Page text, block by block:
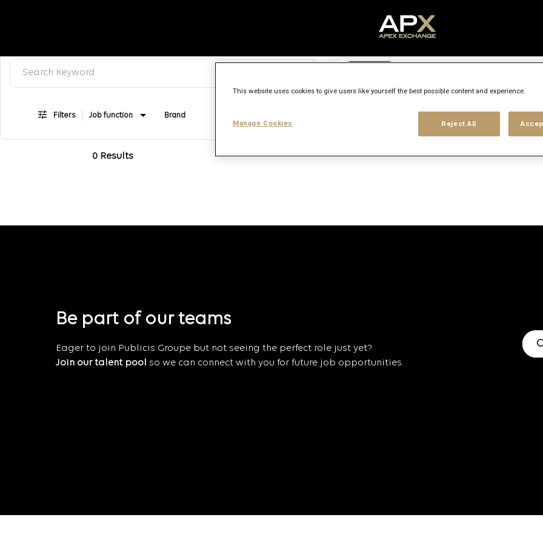
Job Search Page
Filters Job function Brand
0 Results
Be part of our teams
Eager to join Publicis Groupe but not seeing the perfect role just yet?
Join our talent pool
so we can connect with you for future job opportunities.
This website uses cookies to give users like yourself the best possible content and experience.
Reject All
Manage Cookies